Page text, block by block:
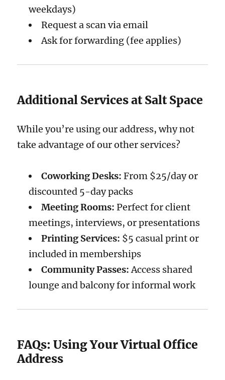
weekdays)
Request a scan via email
Ask for forwarding (fee applies)
Additional Services at Salt Space
While you’re using our address, why not
take advantage of our other services?
Coworking Desks: From $25/day or
discounted 5-day packs
Meeting Rooms: Perfect for client
meetings, interviews, or presentations
Printing Services: $5 casual print or
included in memberships
Community Passes:Access shared
lounge and balcony for informal work
FAQs: Using Your Virtual Office
Address